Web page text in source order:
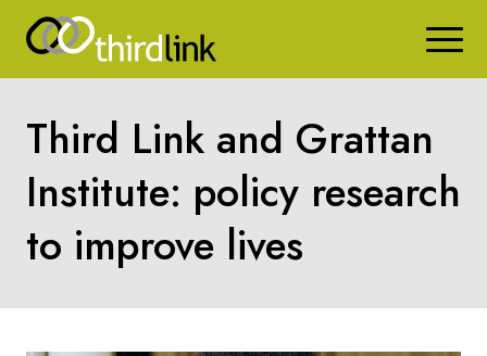
Third Link and Grattan
Institute: policy research
to improve lives